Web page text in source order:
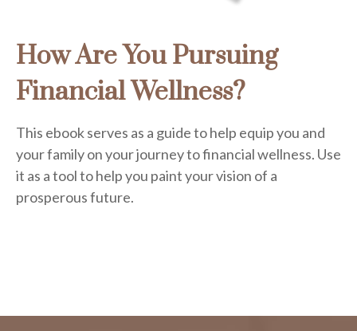
How Are You Pursuing
Financial Wellness?
This ebook serves as a guide to help equip you and
your family on your journey to financial wellness. Use
it as a tool to help you paint your vision of a
prosperous future.